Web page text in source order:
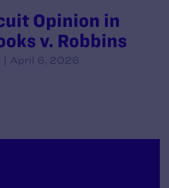
Opinion in
v. Robbins
| April 6, 2026